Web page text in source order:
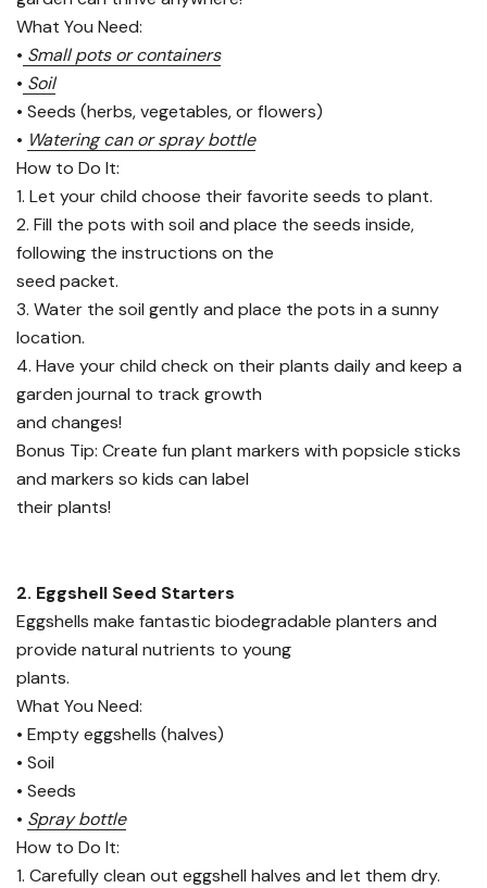
What You Need:
• Small pots or containers
• Soil
• Seeds (herbs, vegetables, or flowers)
• Watering can or spray bottle
How to Do It:
1. Let your child choose their favorite seeds to plant.
2. Fill the pots with soil and place the seeds inside,
following the instructions on the
seed packet.
3. Water the soil gently and place the pots in a sunny
location.
4. Have your child check on their plants daily and keep a
garden journal to track growth
and changes!
Bonus Tip: Create fun plant markers with popsicle sticks
and markers so kids can label
their plants!
2. Eggshell Seed Starters
Eggshells make fantastic biodegradable planters and
provide natural nutrients to young
plants.
What You Need:
• Empty eggshells (halves)
• Soil
• Seeds
• Spray bottle
How to Do It:
1. Carefully clean out eggshell halves and let them dry.